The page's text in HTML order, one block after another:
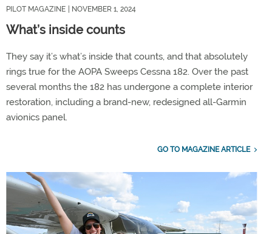
PILOT MAGAZINE | NOVEMBER 1, 2024
What’s inside counts
They say it’s what’s inside that counts, and that absolutely
rings true for the AOPA Sweeps Cessna 182. Over the past
several months the 182 has undergone a complete interior
restoration, including a brand-new, redesigned all-Garmin
avionics panel.
GO TO MAGAZINE ARTICLE